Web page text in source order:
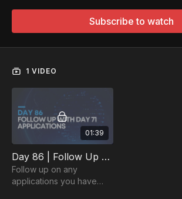
Subscribe to watch
1 VIDEO
01:39
Day 86 | Follow Up with Any Applications Since Day 71
Follow up on any
applications you have